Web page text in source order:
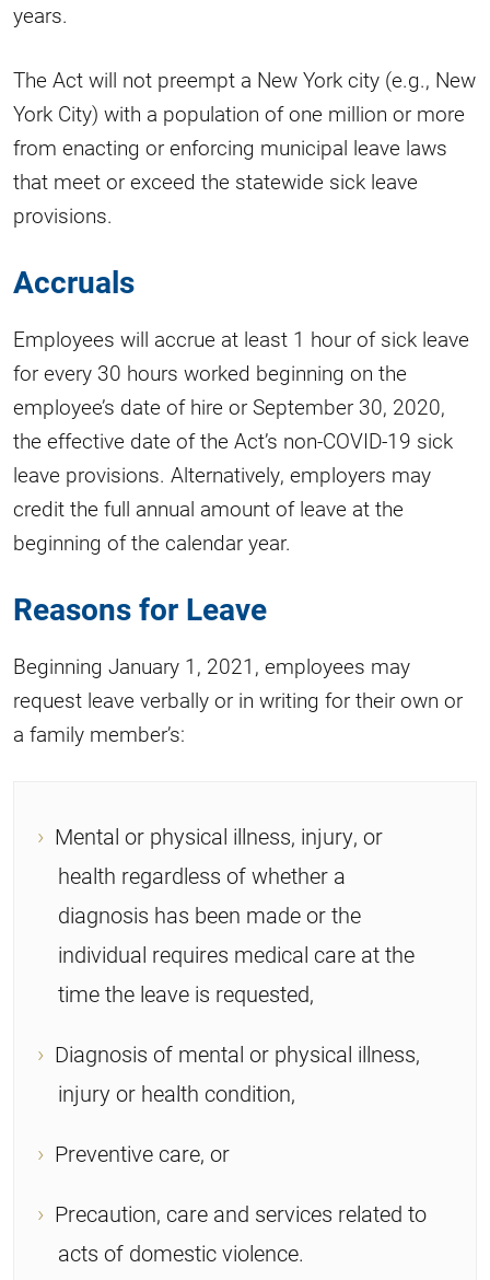
years.
The Act will not preempt a New York city (e.g., New
York City) with a population of one million or more
from enacting or enforcing municipal leave laws
that meet or exceed the statewide sick leave
provisions.
Accruals
Employees will accrue at least 1 hour of sick leave
for every 30 hours worked beginning on the
employee’s date of hire or September 30, 2020,
the effective date of the Act’s non-COVID-19 sick
leave provisions. Alternatively, employers may
credit the full annual amount of leave at the
beginning of the calendar year.
Reasons for Leave
Beginning January 1, 2021, employees may
request leave verbally or in writing for their own or
a family member’s:
Mental or physical illness, injury, or
health regardless of whether a
diagnosis has been made or the
individual requires medical care at the
time the leave is requested,
Diagnosis of mental or physical illness,
injury or health condition,
Preventive care, or
Precaution, care and services related to
acts of domestic violence.